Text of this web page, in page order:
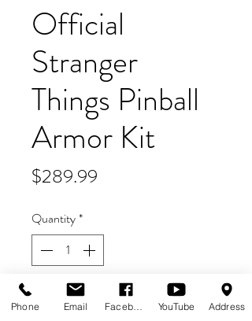
Official
Stranger
Things Pinball
Armor Kit
$289.99
Quantity*
Add to Cart
Phone Email YouTube Address